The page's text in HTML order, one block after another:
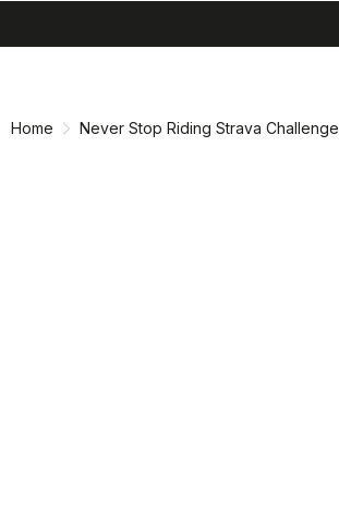
Home Never Stop Riding Strava Challenge